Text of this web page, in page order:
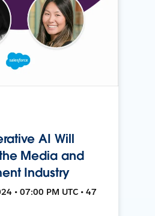
AI Will
Media and
Industry
• 07:00 PM UTC • 47